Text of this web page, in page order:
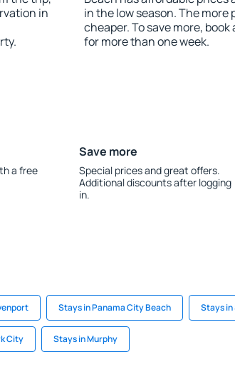
in
in the low season. The more
cheaper. To save more,
for more than one week.
a free
Save more
Special prices and great offers.
Additional discounts after logging
in.
Stays in Panama City Beach Stays
City Stays in Murphy